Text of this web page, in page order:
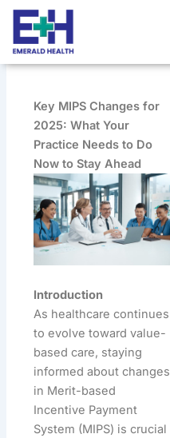
Skip
content
Key MIPS Changes for
2025: What Your
Practice Needs to Do
Now to Stay Ahead
Introduction
As healthcare continues
to evolve toward value-
based care, staying
informed about changes
in Merit-based
Incentive Payment
System (MIPS) is crucial